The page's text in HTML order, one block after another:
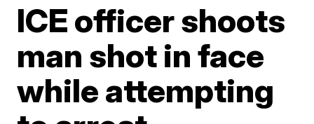
ICE officer shoots
man shot in face
while attempting